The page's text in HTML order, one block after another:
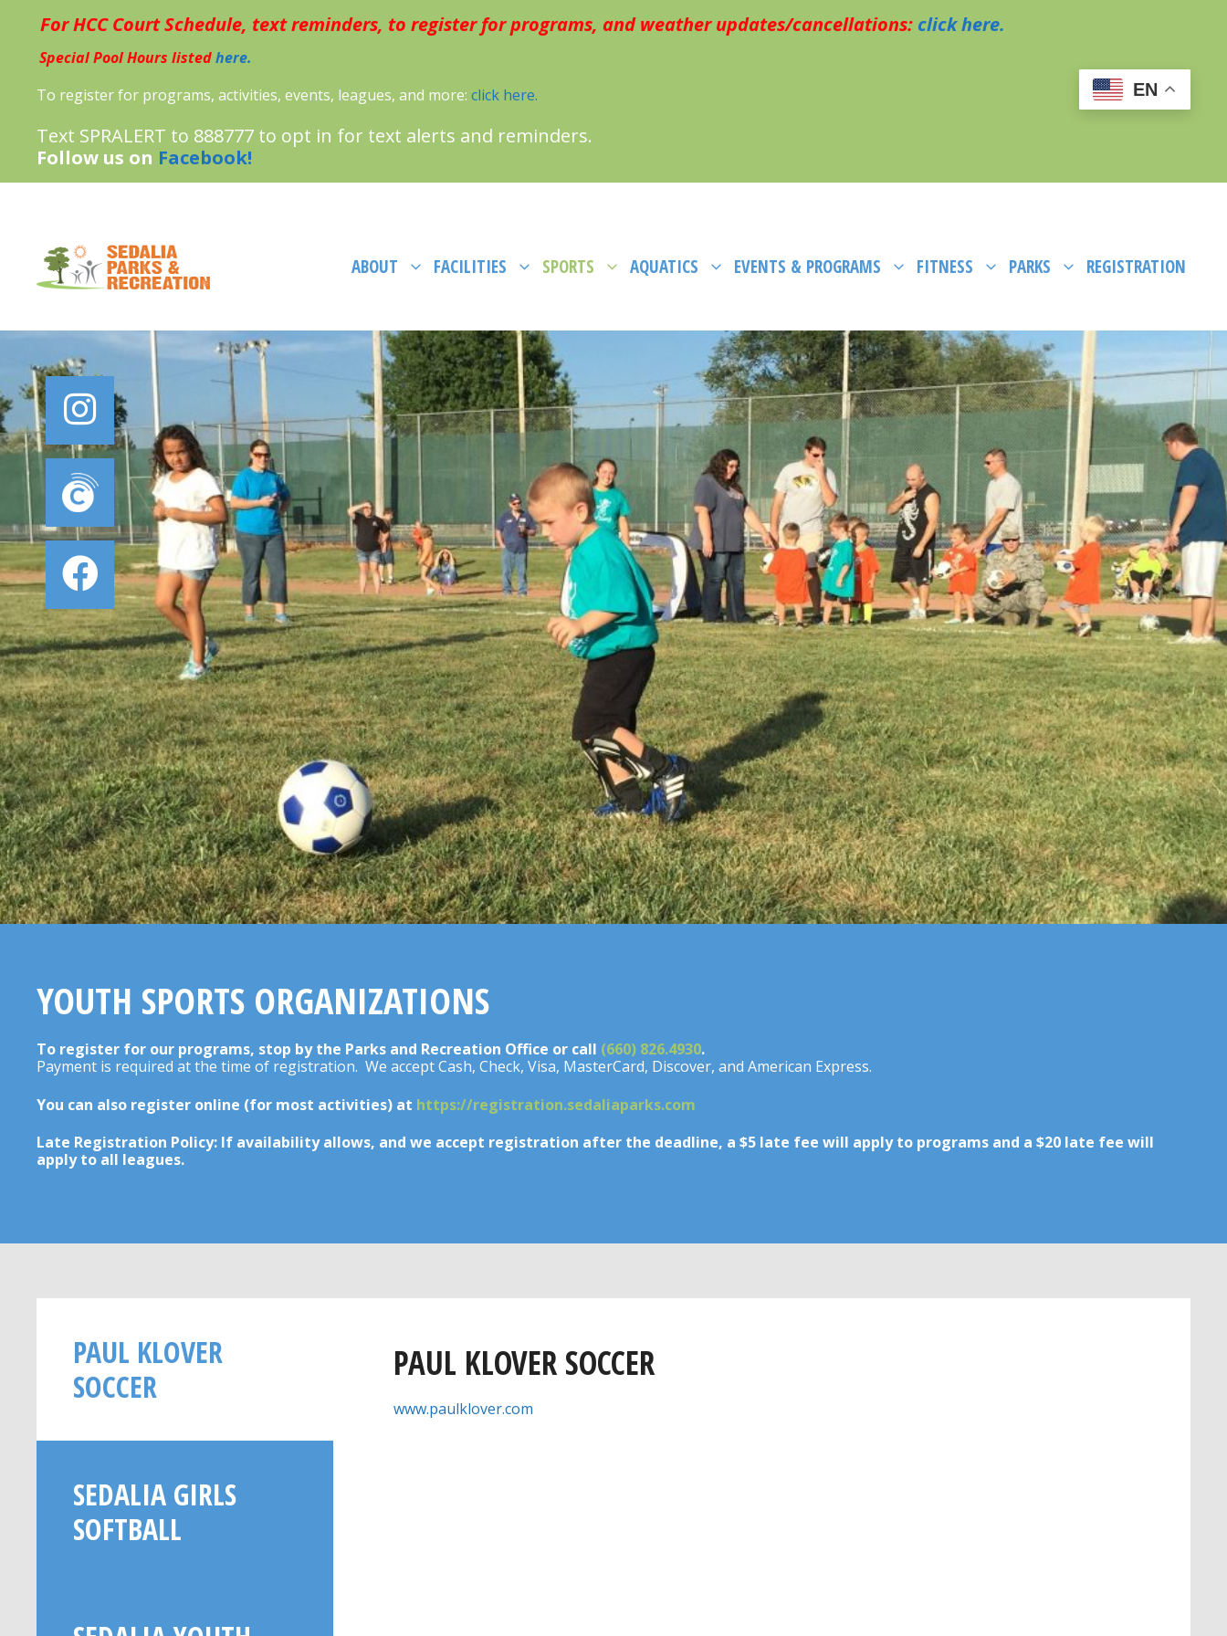
For HCC Court Schedule, text reminders, to register for programs, and weather updates/cancellations: click here.
Special Pool Hours listedhere.
To register for programs, activities, events, leagues, and more: click here.
Text SPRALERT to 888777 to opt in for text alerts and reminders.
Follow us on Facebook!
EN
ABOUT FACILITIES SPORTS AQUATICS EVENTS & PROGRAMS FITNESS PARKS REGISTRATION
YOUTH SPORTS ORGANIZATIONS
To register for our programs, stop by the Parks and Recreation Office or call (660) 826.4930.
Payment is required at the time of registration. We accept Cash, Check, Visa, MasterCard, Discover, and American Express.
You can also register online (for most activities) at https://registration.sedaliaparks.com
Late Registration Policy: If availability allows, and we accept registration after the deadline, a $5 late fee will apply to programs and a $20 late fee will
apply to all leagues.
PAUL KLOVER
SOCCER
SEDALIA GIRLS
SOFTBALL
PAUL KLOVER SOCCER
www.paulklover.com